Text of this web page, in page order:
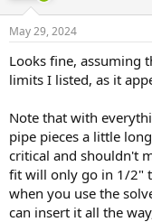
May 29, 2024
Looks fine, assuming
limits I listed, as it
Note that with
pipe pieces a little
critical and shouldn't
fit will only go in 1/2"
when you use the
can insert it all the